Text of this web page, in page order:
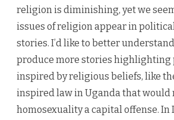
religion is diminishing, yet we
issues of religion appear in
stories. I’d like to better
produce more stories highlighting
inspired by religious beliefs, like
inspired law in Uganda that would
homosexuality a capital offense. In